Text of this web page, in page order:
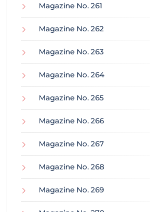
Magazine No. 261
Magazine No. 262
Magazine No. 263
Magazine No. 264
Magazine No. 265
Magazine No. 266
Magazine No. 267
Magazine No. 268
Magazine No. 269